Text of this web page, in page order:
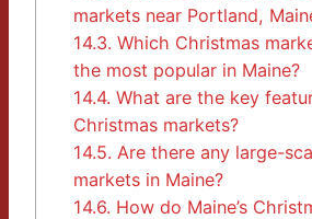
markets near Portland,
14.3. Which Christmas
the most popular in Maine?
14.4. What are the key
Christmas markets?
14.5. Are there any large-
markets in Maine?
14.6. How do Maine’s